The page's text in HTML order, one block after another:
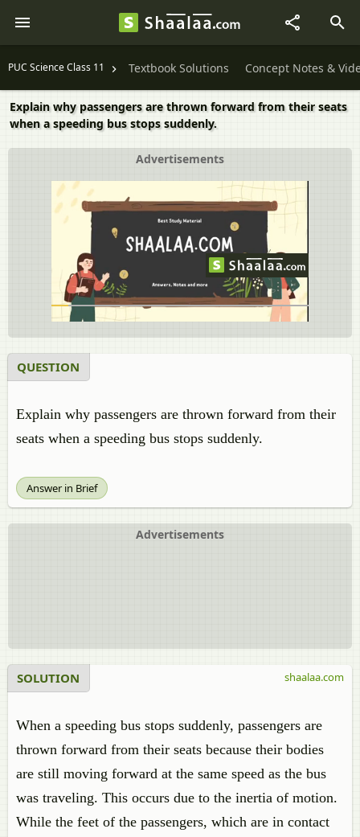
PUC Science Class 11 Textbook Solutions Concept Notes &
Explain why passengers are thrown forward from their seats
when a speeding bus stops suddenly.
Advertisements
QUESTION
Explain why passengers are thrown forward from their
seats when a speeding bus stops suddenly.
Answer in Brief
Advertisements
SOLUTION
When a speeding bus stops suddenly, passengers are
thrown forward from their seats because their bodies
are still moving forward at the same speed as the bus
was traveling. This occurs due to the inertia of motion.
While the feet of the passengers, which are in contact
shaalaa.com